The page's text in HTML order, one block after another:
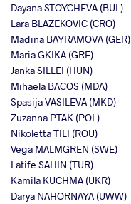
Dayana STOYCHEVA (BUL)
Lara BLAZEKOVIC (CRO)
Madina BAYRAMOVA (GER)
Maria GKIKA (GRE)
Janka SILLEI (HUN)
Mihaela BACOS (MDA)
Spasija VASILEVA (MKD)
Zuzanna PTAK (POL)
Nikoletta TILI (ROU)
Vega MALMGREN (SWE)
Latife SAHIN (TUR)
Kamila KUCHMA (UKR)
Darya NAHORNAYA (UWW)